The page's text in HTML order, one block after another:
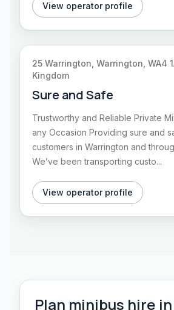
View operator profile
25 Warrington, Warrington, WA4
Kingdom
Sure and Safe
Trustworthy and Reliable Private
any Occasion Providing sure and
customers in Warrington and
We’ve been transporting custo...
View operator profile
Plan minibus hire in